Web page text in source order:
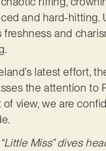
and hard-hitting.
and
latest effort,
the attention to
view, we are
“Little Miss” dives